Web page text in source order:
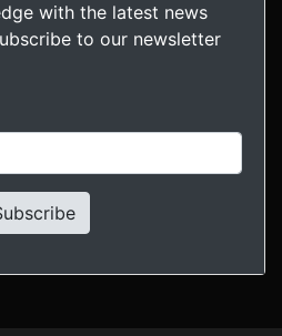
with the latest news
to our newsletter